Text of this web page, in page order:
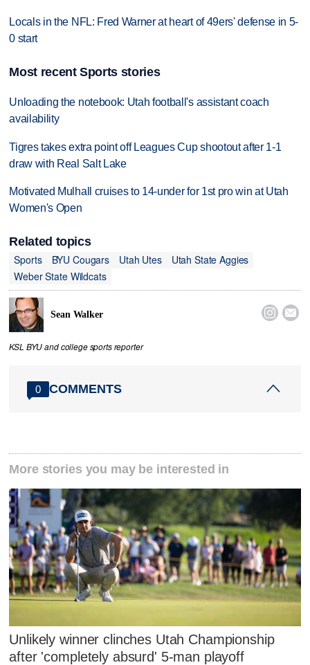
Locals in the NFL: Fred Warner at heart of 49ers' defense in 5-
0 start
Most recent Sports stories
Unloading the notebook: Utah football's assistant coach
availability
Tigres takes extra point off Leagues Cup shootout after 1-1
draw with Real Salt Lake
Motivated Mulhall cruises to 14-under for 1st pro win at Utah
Women's Open
Related topics
Sports
BYU Cougars Utah Utes
Utah State Aggies
Weber State Wildcats
Sean Walker  
KSL BYU and college sports reporter
0 COMMENTS
More stories you may be interested in
Unlikely winner clinches Utah Championship
after 'completely absurd' 5-man playoff